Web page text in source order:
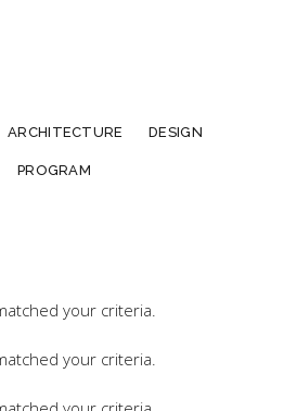
ARCHITECTURE DESIGN
PROGRAM
your criteria.
your criteria.